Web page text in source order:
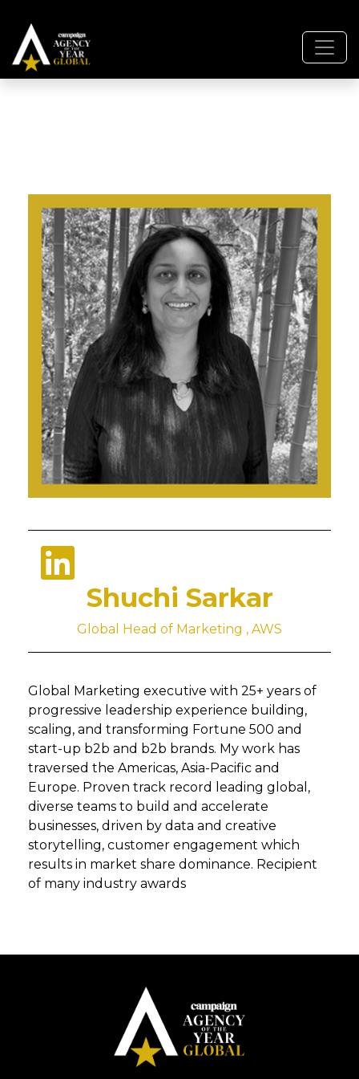
Shuchi Sarkar
Global Head of Marketing , AWS
Global Marketing executive with 25+ years of
progressive leadership experience building,
scaling, and transforming Fortune 500 and
start-up b2b and b2b brands. My work has
traversed the Americas, Asia-Pacific and
Europe. Proven track record leading global,
diverse teams to build and accelerate
businesses, driven by data and creative
storytelling, customer engagement which
results in market share dominance. Recipient
of many industry awards